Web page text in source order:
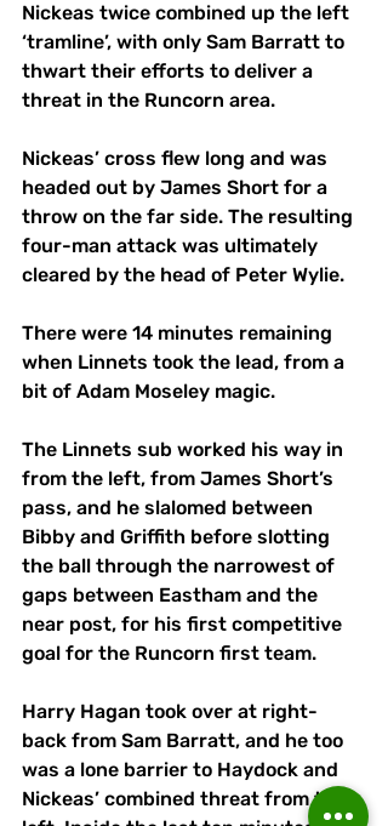
Nickeas twice combined up the left
‘tramline’, with only Sam Barratt to
thwart their efforts to deliver a
threat in the Runcorn area.
Nickeas’ cross flew long and was
headed out by James Short for a
throw on the far side. The resulting
four-man attack was ultimately
cleared by the head of Peter Wylie.
There were 14 minutes remaining
when Linnets took the lead, from a
bit of Adam Moseley magic.
The Linnets sub worked his way in
from the left, from James Short’s
pass, and he slalomed between
Bibby and Griffith before slotting
the ball through the narrowest of
gaps between Eastham and the
near post, for his first competitive
goal for the Runcorn first team.
Harry Hagan took over at right-
back from Sam Barratt, and he too
was a lone barrier to Haydock and
Nickeas’ combined threat from the